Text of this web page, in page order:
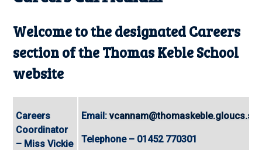
Welcome to the designated Careers
section of the Thomas Keble School
website
Careers
Coordinator
– Miss Vickie
Email:
Telephone – 01452 770301